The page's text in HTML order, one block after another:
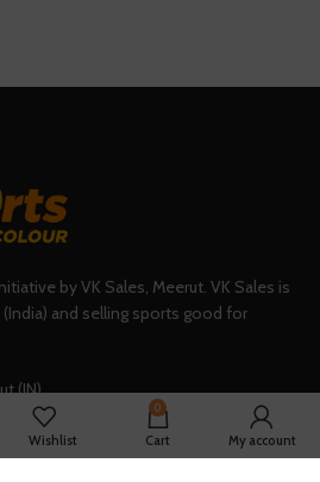
by VK Sales, Meerut. VK Sales is
and selling sports good for
(IN)
Wishlist
0
Cart My account